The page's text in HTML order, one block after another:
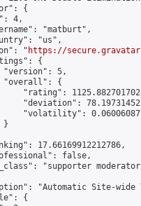
{
4,
"matburt",
"us",
"
https://
{
5,
{
"rating":
"deviation":
"volatility":
}
17.66169912212786,
false,
"supporter
"Automatic Site-wide
{